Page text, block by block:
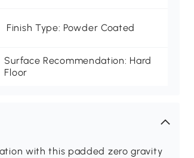
Finish Type: Powder Coated
Surface Recommendation: Hard
Floor
with this padded zero gravity